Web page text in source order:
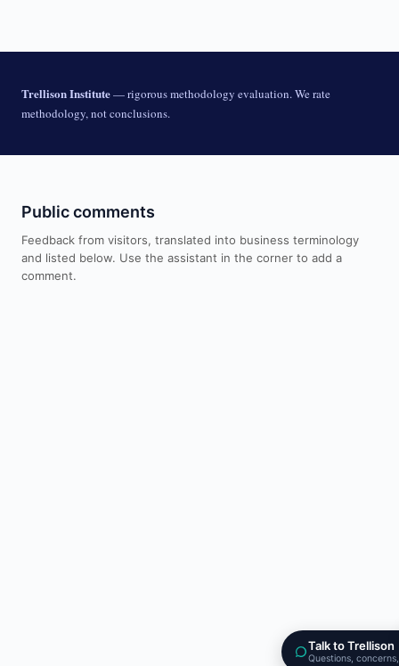
Trellison Institute— rigorous methodology evaluation. We rate
methodology, not conclusions.
Public comments
Feedback from visitors, translated into business terminology
and listed below. Use the assistant in the corner to add a
comment.
Talk to Trellison
Questions,